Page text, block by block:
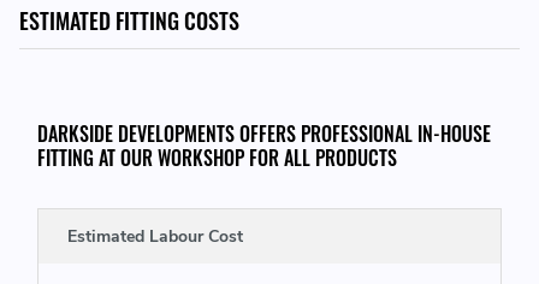
This is a direct replacement for the stock Garrett
This is the same size turbo used on our Seat Arosa and
proven to produce over 400bhp (Without Nos) and over
modifications.
ESTIMATED FITTING COSTS
DARKSIDE DEVELOPMENTS OFFERS PROFESSIONAL IN-HOUSE
FITTING AT OUR WORKSHOP FOR ALL PRODUCTS
Estimated Labour Cost